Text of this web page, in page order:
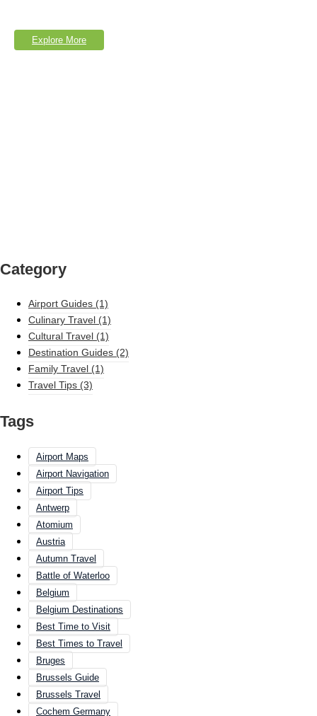
Explore More
Category
Airport Guides (1)
Culinary Travel (1)
Cultural Travel (1)
Destination Guides (2)
Family Travel (1)
Travel Tips (3)
Tags
Airport Maps
Airport Navigation
Airport Tips
Antwerp
Atomium
Austria
Autumn Travel
Battle of Waterloo
Belgium
Belgium Destinations
Best Time to Visit
Best Times to Travel
Bruges
Brussels Guide
Brussels Travel
Cochem Germany